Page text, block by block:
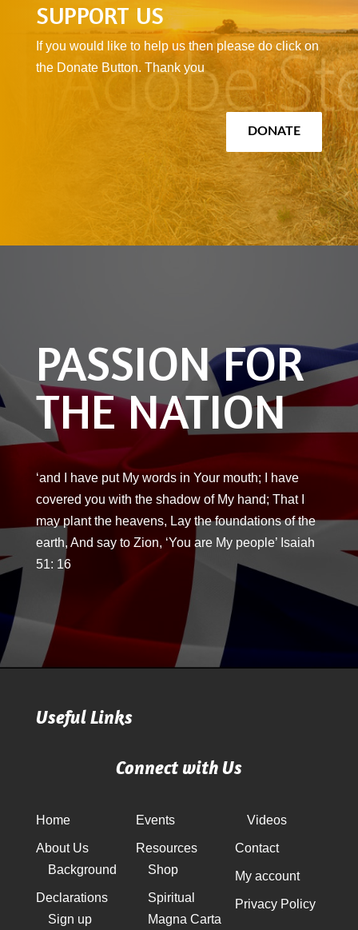
SUPPORT US
If you would like to help us then please do click on
the Donate Button. Thank you
DONATE
PASSION FOR
THE NATION
‘and I have put My words in Your mouth; I have
covered you with the shadow of My hand; That I
may plant the heavens, Lay the foundations of the
earth, And say to Zion, ‘You are My people’ Isaiah
51: 16
Useful Links
Connect with Us
Home
About Us
Background
Declarations
Sign up
Events
Resources
Shop
Spiritual
Magna Carta
Videos
Contact
My account
Privacy Policy